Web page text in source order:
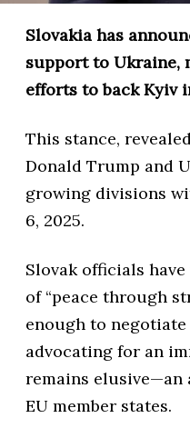
Slovakia has
support to Ukraine,
efforts to back Kyiv
This stance,
Donald Trump and
growing divisions
6, 2025.
Slovak officials
of “peace through
enough to
advocating for an
remains elusive—an
EU member states.